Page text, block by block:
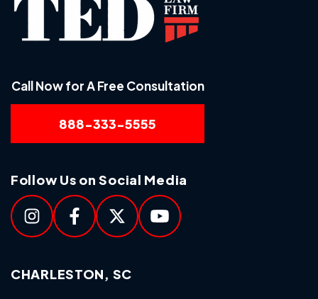
Call Now for A Free Consultation
888-333-5555
Follow Us on Social Media
CHARLESTON, SC